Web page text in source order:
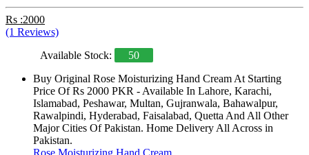
Rs :2000
(1 Reviews)
Available Stock:
50
Buy Original Rose Moisturizing Hand Cream At Starting
Price Of Rs 2000 PKR - Available In Lahore, Karachi,
Islamabad, Peshawar, Multan, Gujranwala, Bahawalpur,
Rawalpindi, Hyderabad, Faisalabad, Quetta And All Other
Major Cities Of Pakistan. Home Delivery All Across in
Pakistan.